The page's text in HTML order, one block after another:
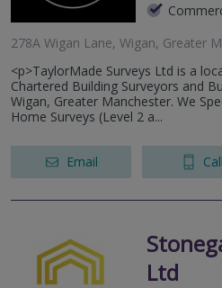
278A Wigan Lane, Wigan, Greater
<p>TaylorMade Surveys Ltd is a
Chartered Building Surveyors and
Wigan, Greater Manchester. We
Home Surveys (Level 2 a...
Email Call
Ltd